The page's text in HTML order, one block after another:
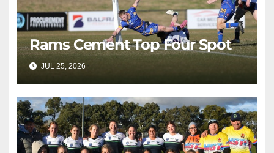
Rams Cement Top Four Spot
JUL 25, 2026